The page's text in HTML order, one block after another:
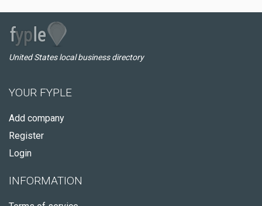
United States local business directory
YOUR FYPLE
Add company
Register
Login
INFORMATION